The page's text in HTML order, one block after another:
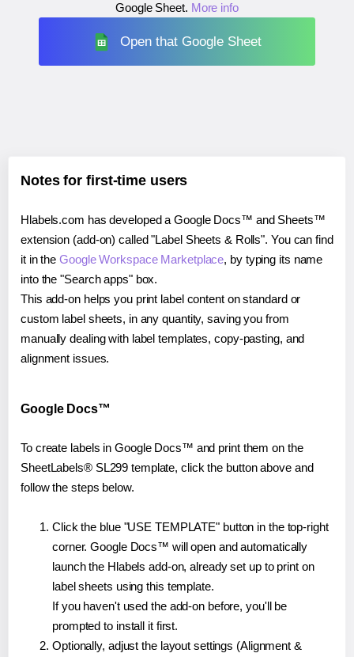
Google Sheet. More info
Open that Google Sheet
Notes for first-time users
Hlabels.com has developed a Google Docs™ and Sheets™
extension (add-on) called "Label Sheets & Rolls". You can find
it in theGoogle Workspace Marketplace, by typing its name
into the "Search apps" box.
This add-on helps you print label content on standard or
custom label sheets, in any quantity, saving you from
manually dealing with label templates, copy-pasting, and
alignment issues.
Google Docs™
To create labels in Google Docs™ and print them on the
SheetLabels® SL299 template, click the button above and
follow the steps below.
Click the blue "USE TEMPLATE" button in the top-right
corner. Google Docs™ will open and automatically
launch the Hlabels add-on, already set up to print on
label sheets using this template.
If you haven't used the add-on before, you'll be
prompted to install it first.
Optionally, adjust the layout settings (Alignment &